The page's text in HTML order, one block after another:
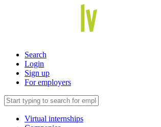
Search
Login
Sign up
For employers
Virtual internships